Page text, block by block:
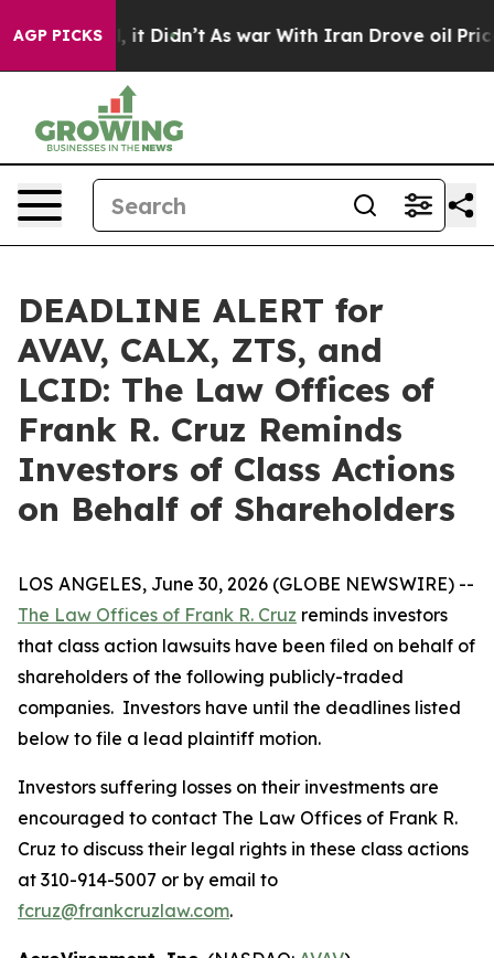
AGP PICKS
Well, it Didn’t As war With Iran Drove oil Prices
DEADLINE ALERT for
AVAV, CALX, ZTS, and
LCID: The Law Offices of
Frank R. Cruz Reminds
Investors of Class Actions
on Behalf of Shareholders
LOS ANGELES, June 30, 2026 (GLOBE NEWSWIRE) --
The Law Offices of Frank R. Cruz reminds investors
that class action lawsuits have been filed on behalf of
shareholders of the following publicly-traded
companies. Investors have until the deadlines listed
below to file a lead plaintiff motion.
Investors suffering losses on their investments are
encouraged to contact The Law Offices of Frank R.
Cruz to discuss their legal rights in these class actions
at 310-914-5007 or by email to
fcruz@frankcruzlaw.com.